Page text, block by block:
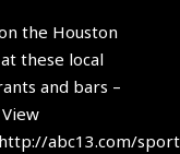
the Houston
these local
and bars –
abc13.com/